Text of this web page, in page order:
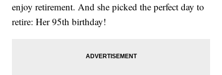
enjoy retirement. And she picked the perfect day to
retire: Her 95th birthday!